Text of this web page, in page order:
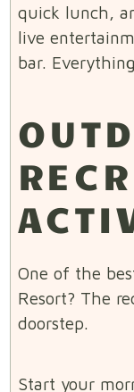
quick lunch,
live
bar.
One of the
Resort? The
doorstep.
Start your